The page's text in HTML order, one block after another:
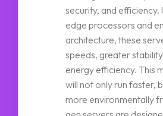
security, and efficiency.
edge processors and
architecture, these
speeds, greater
energy efficiency. This
will not only run faster,
more environmentally